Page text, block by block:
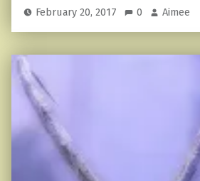
February 20, 2017 0 Aimee